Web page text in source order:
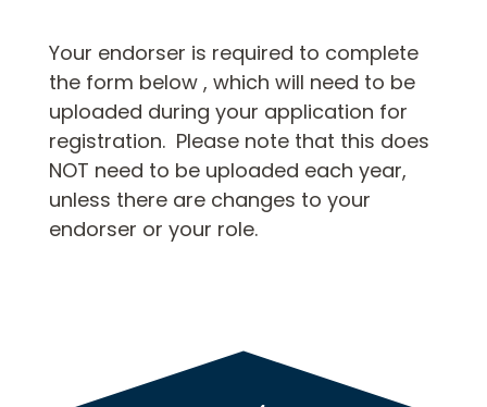
Your endorser is required to complete
the form below , which will need to be
uploaded during your application for
registration. Please note that this does
NOT need to be uploaded each year,
unless there are changes to your
endorser or your role.